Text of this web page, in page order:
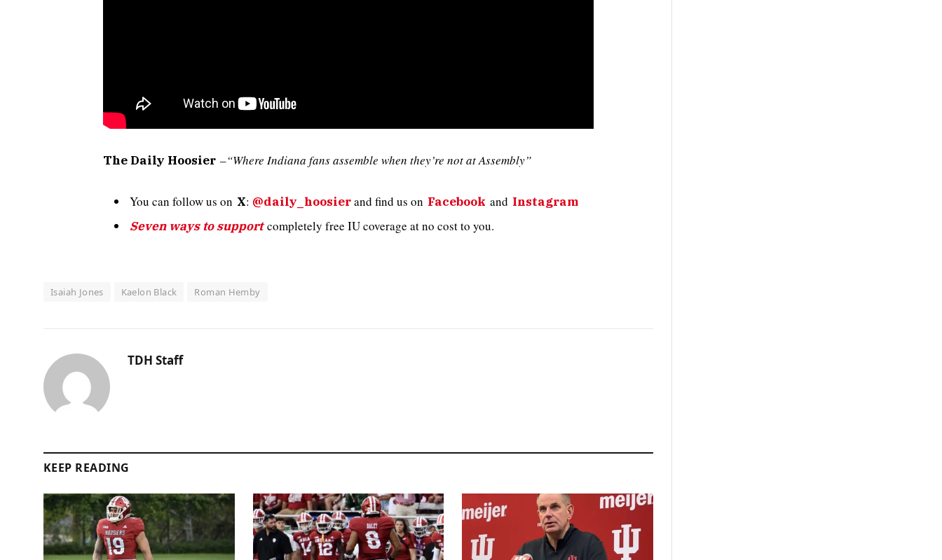
The Daily Hoosier –“Where Indiana fans assemble when they’re not at Assembly”
You can follow us on X: @daily_hoosierand find us on Facebook and Instagram
Seven ways to supportcompletely free IU coverage at no cost to you.
Isaiah Jones Kaelon Black Roman Hemby
TDH Staff
KEEP READING